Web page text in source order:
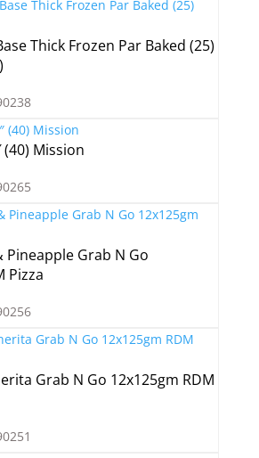
Thick Frozen Par Baked (25)
(40) Mission
Pineapple Grab N Go
Pizza
Grab N Go 12x125gm RDM